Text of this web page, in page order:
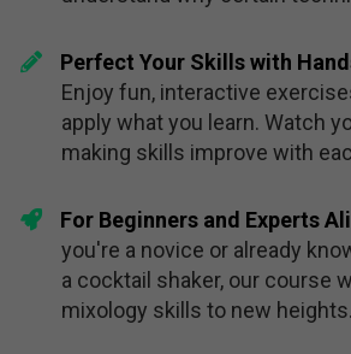
Perfect Your Skills with
Enjoy fun, interactive
apply what you learn. Watch
making skills improve with
​For Beginners and Experts
you're a novice or already
a cocktail shaker, our course
mixology skills to new heights.